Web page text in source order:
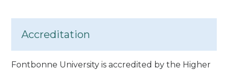
Accreditation
Fontbonne University is accredited by the Higher